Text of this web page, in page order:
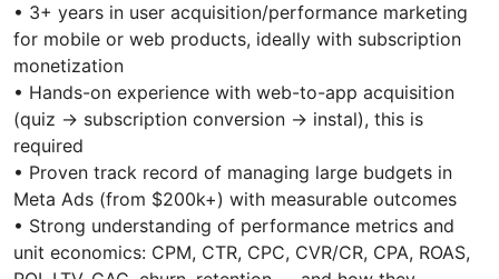
• 3+ years in user acquisition/performance marketing
for mobile or web products, ideally with subscription
monetization
• Hands-on experience with web-to-app acquisition
(quiz → subscription conversion → instal), this is
required
• Proven track record of managing large budgets in
Meta Ads (from $200k+) with measurable outcomes
• Strong understanding of performance metrics and
unit economics: CPM, CTR, CPC, CVR/CR, CPA, ROAS,